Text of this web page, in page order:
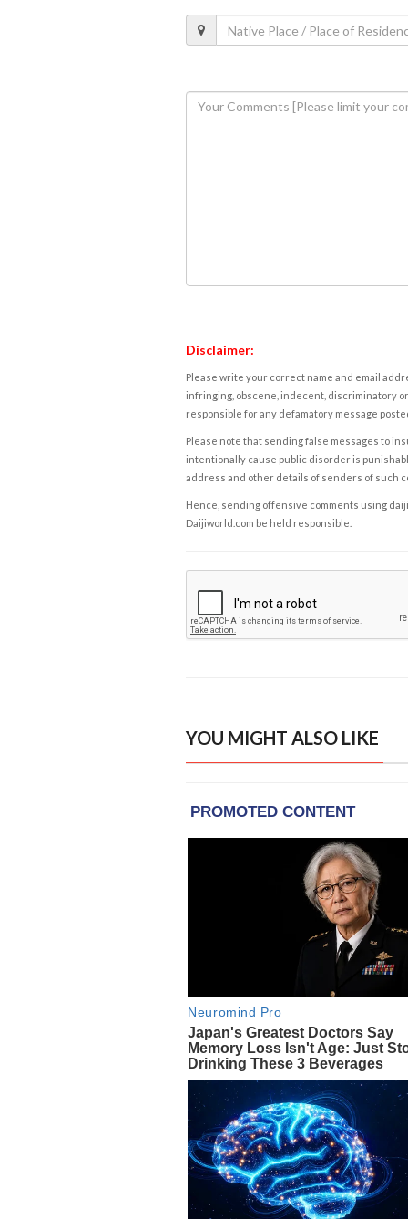
Disclaimer:
Please write your correct name and email
infringing, obscene, indecent, discriminatory
responsible for any defamatory message
Please note that sending false messages to
intentionally cause public disorder is
address and other details of senders of such
Hence, sending offensive comments using
Daijiworld.com be held responsible.
YOU MIGHT ALSO LIKE